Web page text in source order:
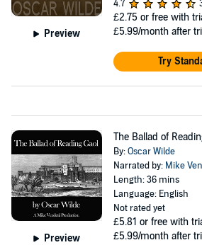
Preview
4.7
£2.75 or free with
£5.99/month after
Try
Preview
The Ballad of
By:Oscar Wilde
Narrated by: Mike
Length: 36 mins
Language: English
Not rated yet
£5.81 or free with
£5.99/month after